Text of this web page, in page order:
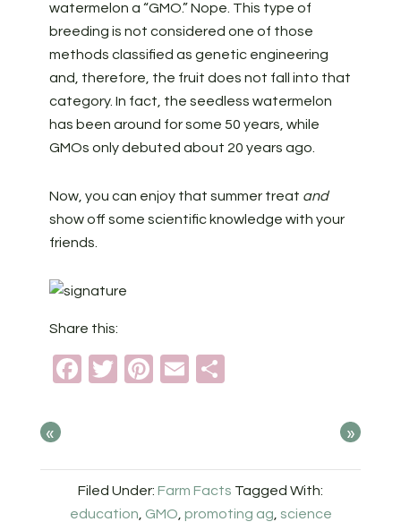
watermelon a “GMO.” Nope. This type of
breeding is not considered one of those
methods classified as genetic engineering
and, therefore, the fruit does not fall into that
category. In fact, the seedless watermelon
has been around for some 50 years, while
GMOs only debuted about 20 years ago.
Now, you can enjoy that summer treat and
show off some scientific knowledge with your
friends.
Share this:
Facebook
TwitterPinterest
Email
« »
Filed Under: Farm Facts Tagged With:
education GMO promoting ag science